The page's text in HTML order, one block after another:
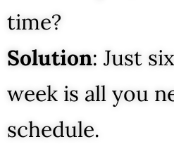
time?
Solution: Just
week is all you
schedule.